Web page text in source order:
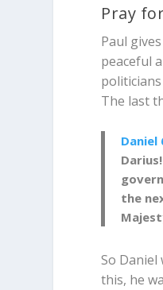
Pray
Paul
peaceful
The last
Daniel
Darius!
the
So Daniel
this, he